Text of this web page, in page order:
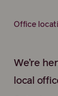
Office
We’re
local